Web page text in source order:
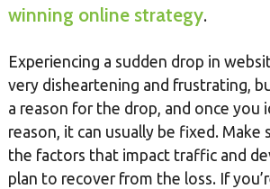
winning online strategy.
Experiencing a sudden drop in
very disheartening and frustrating,
a reason for the drop, and once you
reason, it can usually be fixed. Make
the factors that impact traffic and
plan to recover from the loss. If